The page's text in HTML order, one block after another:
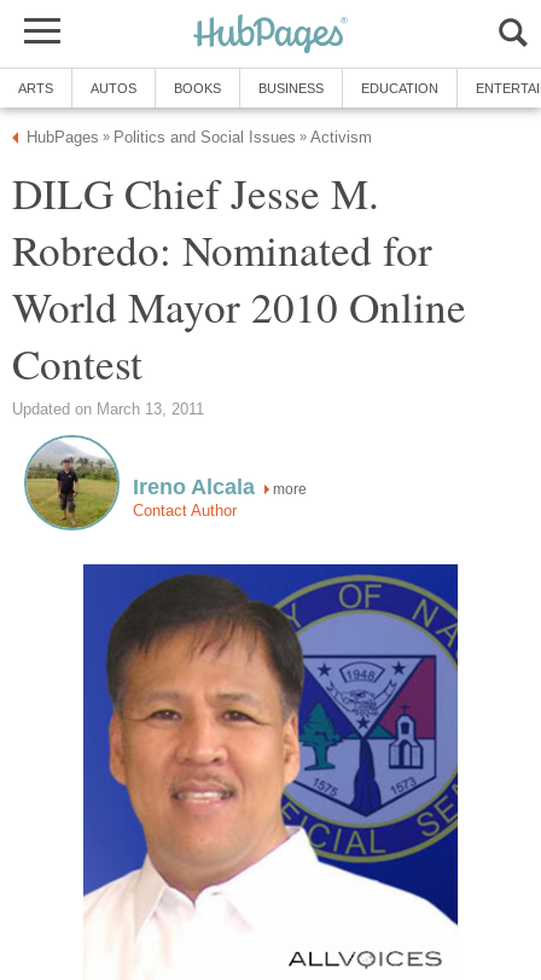
ARTS AUTOS BOOKS BUSINESS EDUCATION
HubPages » Politics and Social Issues » Activism
DILG Chief Jesse M.
Robredo: Nominated for
World Mayor 2010 Online
Contest
Updated on March 13, 2011
Ireno Alcala more
Contact Author